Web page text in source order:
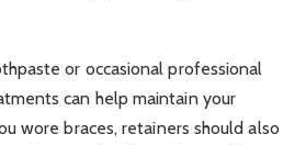
or occasional professional
can help maintain your
wore braces, retainers should also